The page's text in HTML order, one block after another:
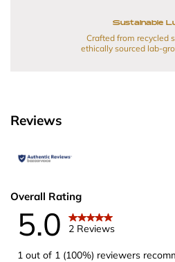
Sustainable
Crafted from recycled
ethically sourced lab-
Reviews
Overall Rating
5.0 2 Reviews
1 out of 1 (100%) reviewers